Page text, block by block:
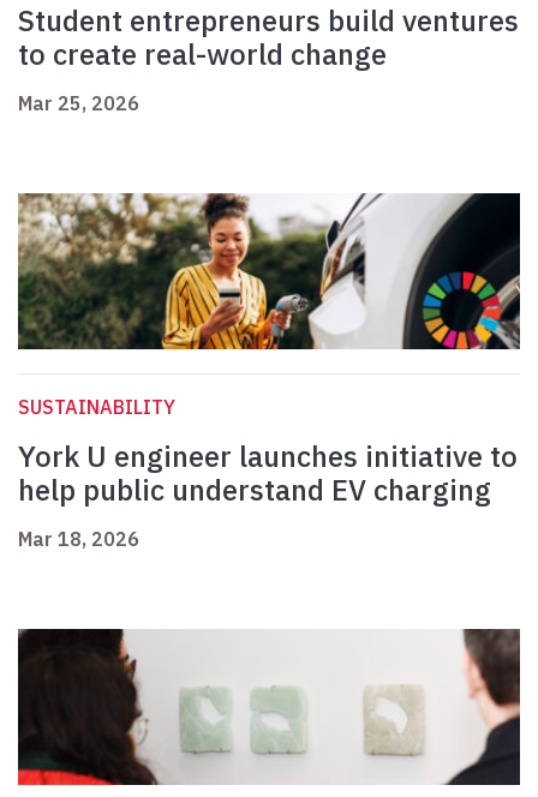
Student entrepreneurs build ventures
to create real-world change
Mar 25, 2026
SUSTAINABILITY
York U engineer launches initiative to
help public understand EV charging
Mar 18, 2026